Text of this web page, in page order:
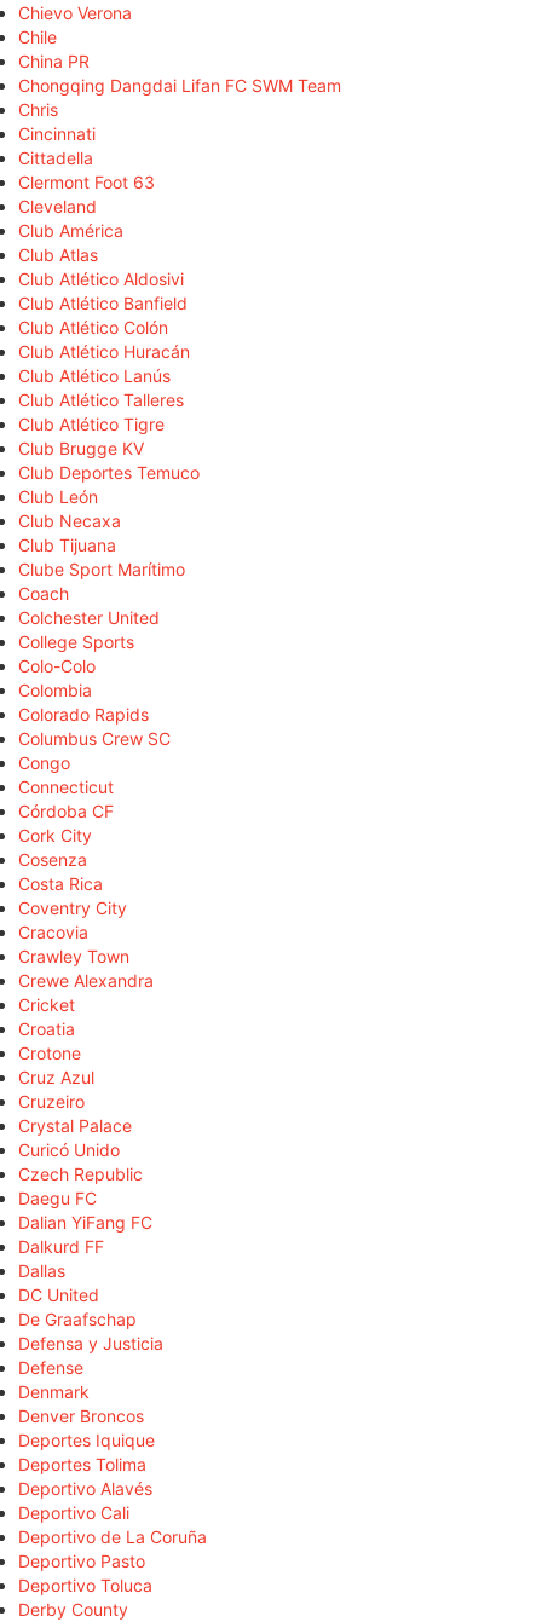
Chievo Verona
Chile
China PR
Chongqing Dangdai Lifan FC SWM Team
Chris
Cincinnati
Cittadella
Clermont Foot 63
Cleveland
Club América
Club Atlas
Club Atlético Aldosivi
Club Atlético Banfield
Club Atlético Colón
Club Atlético Huracán
Club Atlético Lanús
Club Atlético Talleres
Club Atlético Tigre
Club Brugge KV
Club Deportes Temuco
Club León
Club Necaxa
Club Tijuana
Clube Sport Marítimo
Coach
Colchester United
College Sports
Colo-Colo
Colombia
Colorado Rapids
Columbus Crew SC
Congo
Connecticut
Córdoba CF
Cork City
Cosenza
Costa Rica
Coventry City
Cracovia
Crawley Town
Crewe Alexandra
Cricket
Croatia
Crotone
Cruz Azul
Cruzeiro
Crystal Palace
Curicó Unido
Czech Republic
Daegu FC
Dalian YiFang FC
Dalkurd FF
Dallas
DC United
De Graafschap
Defensa y Justicia
Defense
Denmark
Denver Broncos
Deportes Iquique
Deportes Tolima
Deportivo Alavés
Deportivo Cali
Deportivo de La Coruña
Deportivo Pasto
Deportivo Toluca
Derby County